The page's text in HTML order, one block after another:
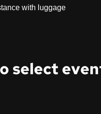
with luggage
select